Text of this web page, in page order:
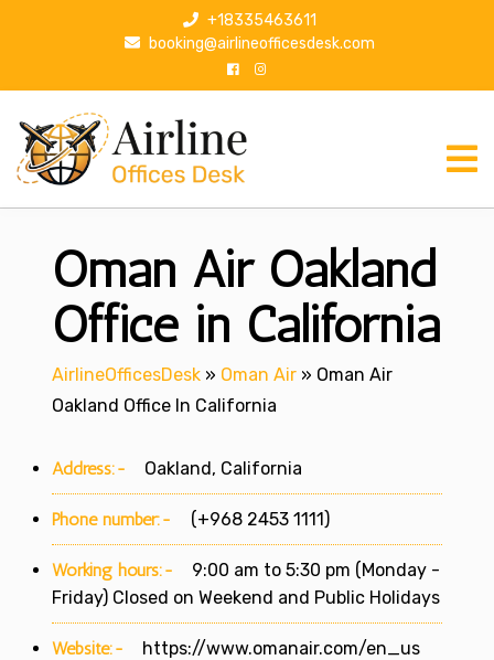
p
+18335463611
booking@airlineofficesdesk.com
Oman Air Oakland
Office in California
AirlineOfficesDesk » Oman Air » Oman Air
Oakland Office In California
Address:- Oakland, California
Phone number:- (+968 2453 1111)
Working hours:-
9:00 am to 5:30 pm (Monday -
Friday) Closed on Weekend and Public Holidays
Website:- https://www.omanair.com/en_us